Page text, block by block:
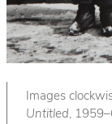
Images
Untitled,